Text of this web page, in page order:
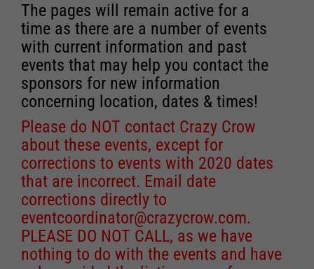
The pages will remain active for a
time as there are a number of events
with current information and past
events that may help you contact the
sponsors for new information
concerning location, dates & times!
Please do NOT contact Crazy Crow
about these events, except for
corrections to events with 2020 dates
that are incorrect. Email date
corrections directly to
eventcoordinator@crazycrow.com.
PLEASE DO NOT CALL, as we have
nothing to do with the events and have